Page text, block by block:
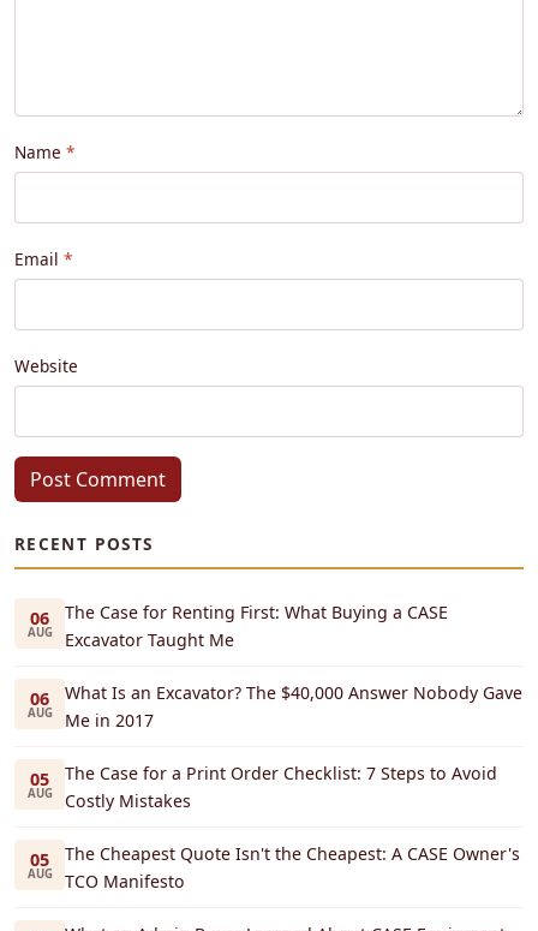
Name
Email
Website
Post Comment
RECENT POSTS
06
AUG
The Case for Renting First: What Buying a CASE
Excavator Taught Me
06
AUG
What Is an Excavator? The $40,000 Answer Nobody Gave
Me in 2017
05
AUG
The Case for a Print Order Checklist: 7 Steps to Avoid
Costly Mistakes
05
AUG
The Cheapest Quote Isn't the Cheapest: A CASE Owner's
TCO Manifesto